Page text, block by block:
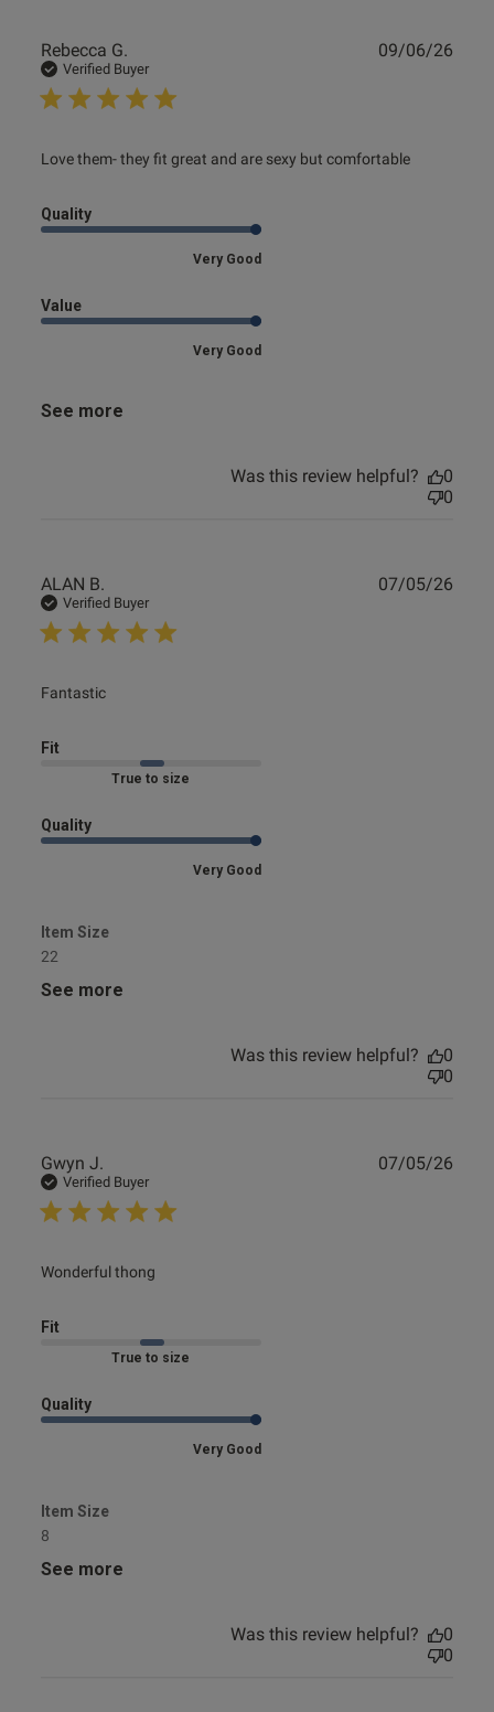
Rebecca G.
Verified Buyer
Love them- they fit great and are sexy but comfortable
read more about review content Love them- they fit great
Quality
Very Good
Value
Very Good
See more
09/06/26
Was this review helpful?
0
0
ALAN B.
Verified Buyer
Fantastic
read more about review content
Fit
Marked Fit to Size
Quality
Very Good
Item Size
22
See more
07/05/26
Was this review helpful?
0
0
Gwyn J.
Verified Buyer
Wonderful thong
read more about review content
Fit
Marked Fit to Size
Quality
Very Good
Item Size
8
See more
07/05/26
Was this review helpful?
0
0